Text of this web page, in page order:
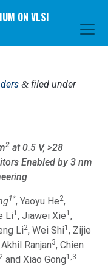
ON VLSI
&filed under
2 at 0.5 V, >28
Enabled by 3 nm
1*, Yaoyu He2,
Li1 , Jiawei Xie1 ,
Li2, Wei Shi1 , Zijie
Akhil Ranjan3, Chien
2 and Xiao Gong1,3